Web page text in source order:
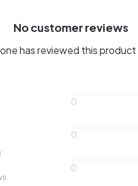
No customer reviews
has reviewed this
0
0
0